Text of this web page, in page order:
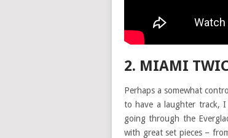
2. MIAMI
Perhaps a somewhat
to have a laughter track,
going through the
with great set pieces –